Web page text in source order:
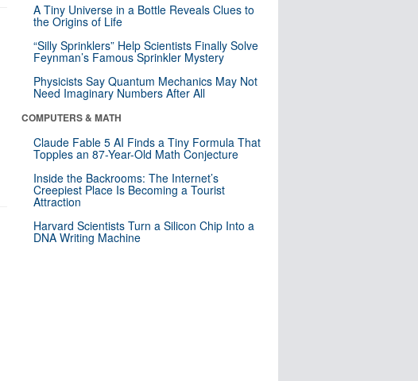
A Tiny Universe in a Bottle Reveals Clues to
the Origins of Life
“Silly Sprinklers” Help Scientists Finally Solve
Feynman’s Famous Sprinkler Mystery
Physicists Say Quantum Mechanics May Not
Need Imaginary Numbers After All
COMPUTERS & MATH
Claude Fable 5 AI Finds a Tiny Formula That
Topples an 87-Year-Old Math Conjecture
Inside the Backrooms: The Internet’s
Creepiest Place Is Becoming a Tourist
Attraction
Harvard Scientists Turn a Silicon Chip Into a
DNA Writing Machine